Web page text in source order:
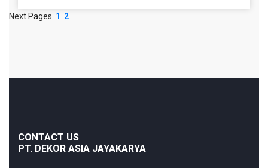
Next Pages 1 2
CONTACT US
PT. DEKOR ASIA JAYAKARYA